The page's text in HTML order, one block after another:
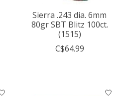
Sierra .243 dia. 6mm
80gr SBT Blitz 100ct.
(1515)
C$64.99